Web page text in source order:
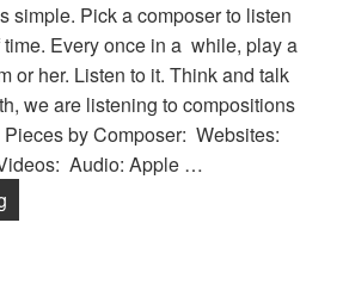
simple. Pick a composer to listen
time. Every once in a while, play a
or her. Listen to it. Think and talk
we are listening to compositions
Pieces by Composer: Websites:
Audio: Apple …